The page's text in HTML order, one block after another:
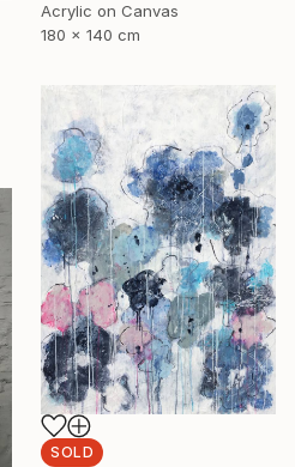
Acrylic on Canvas
180 x 140 cm
SOLD